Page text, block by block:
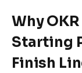
Why
Starting
Finish